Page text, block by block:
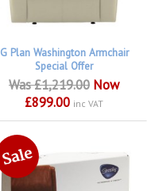
G Plan Washington Armchair
Special Offer
Was £1,219.00 Now
£899.00 inc VAT